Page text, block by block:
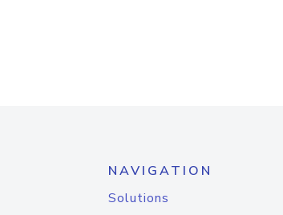
NAVIGATION
Solutions